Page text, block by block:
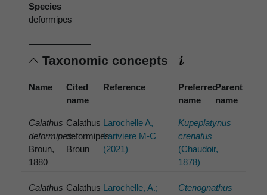
Species
deformipes
Taxonomic concepts
Name
Cited
name
Reference
Preferred
name
Parent
name
Calathus
deformipes
Broun,
1880
Calathus
deformipes
Broun
Larochelle A,
Lariviere M-C
(2021)
Kupeplatynus
crenatus
(Chaudoir,
1878)
Calathus Calathus Larochelle, A.;
Ctenognathus